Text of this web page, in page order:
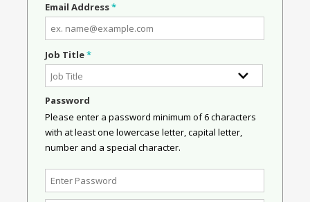
Email Address*
Job Title*
Password
Please enter a password minimum of 6 characters
with at least one lowercase letter, capital letter,
number and a special character.